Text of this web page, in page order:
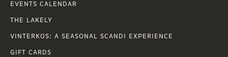
EVENTS CALENDAR
THE LAKELY
VINTERKOS: A SEASONAL SCANDI EXPERIENCE
GIFT CARDS